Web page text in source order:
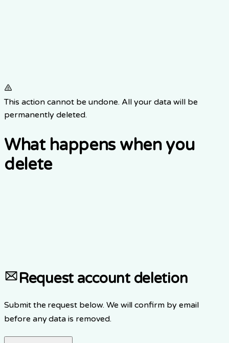
This action cannot be undone. All your data will be
permanently deleted.
What happens when you
delete
Request account deletion
Submit the request below. We will confirm by email
before any data is removed.